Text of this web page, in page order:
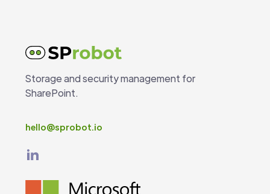
Storage and security management for
SharePoint.
hello@sprobot.io